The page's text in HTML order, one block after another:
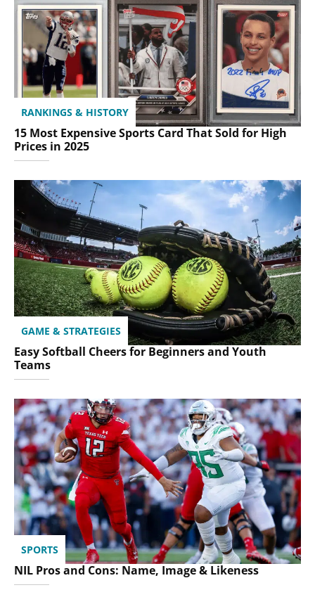
RANKINGS & HISTORY
15 Most Expensive Sports Card That Sold for High
Prices in 2025
GAME & STRATEGIES
Easy Softball Cheers for Beginners and Youth
Teams
SPORTS
NIL Pros and Cons: Name, Image & Likeness